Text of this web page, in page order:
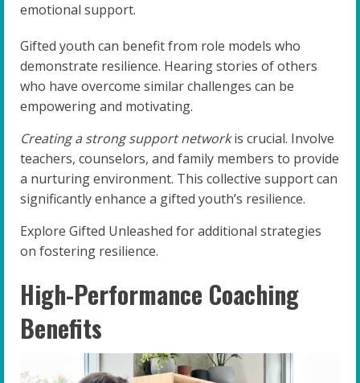
emotional support.
Gifted youth can benefit from role models who
demonstrate resilience. Hearing stories of others
who have overcome similar challenges can be
empowering and motivating.
Creating a strong support networkis crucial. Involve
teachers, counselors, and family members to provide
a nurturing environment. This collective support can
significantly enhance a gifted youth’s resilience.
Explore Gifted Unleashed for additional strategies
on fostering resilience.
High-Performance Coaching
Benefits